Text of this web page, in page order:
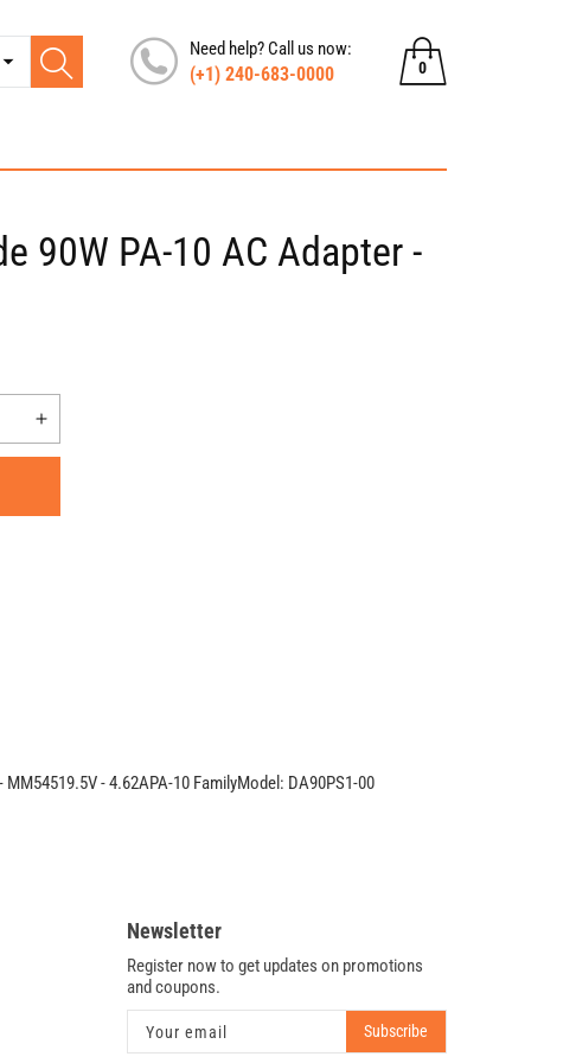
Need help? Call us now:
(+1) 240-683-0000 0
0
items
90W PA-10 AC Adapter -
Increase
quantity
- 4.62APA-10 FamilyModel: DA90PS1-00
Newsletter
Register now to get updates on promotions
and coupons.
Your email Subscribe